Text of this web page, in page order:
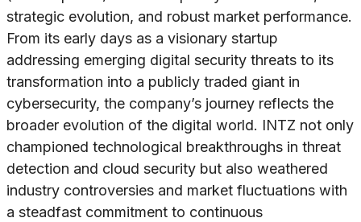
strategic evolution, and robust market performance.
From its early days as a visionary startup
addressing emerging digital security threats to its
transformation into a publicly traded giant in
cybersecurity, the company’s journey reflects the
broader evolution of the digital world. INTZ not only
championed technological breakthroughs in threat
detection and cloud security but also weathered
industry controversies and market fluctuations with
a steadfast commitment to continuous